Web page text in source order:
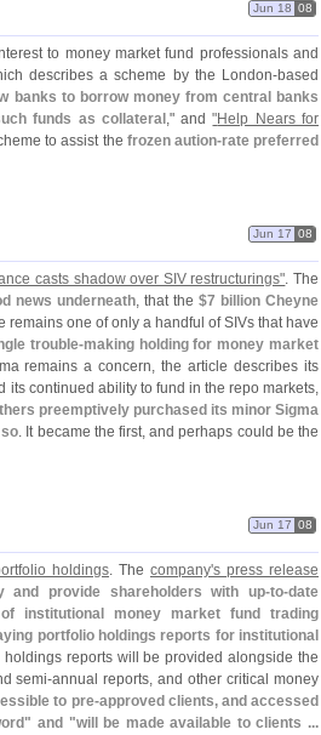
Jun 18 08
to money market fund professionals and
describes a scheme by the London-based
banks to borrow money from central banks
funds as collateral ," and"Help Nears for
to assist the frozen aution-rate preferred
Jun 17 08
casts shadow over SIV restructurings". The
news underneath, that the $7 billion Cheyne
remains one of only a handful of SIVs that have
trouble-making holding for money market
remains a concern, the article describes its
its continued ability to fund in the repo markets,
preemptively purchased its minor Sigma
. It became the first, and perhaps could be the
Jun 17 08
holdings. The company's press release
provide shareholders with up-to-date
institutional money market fund trading
portfolio holdings reports for institutional
holdings reports will be provided alongside the
semi-annual reports, and other critical money
to pre-approved clients, and accessed
and "will be made available to clients ...